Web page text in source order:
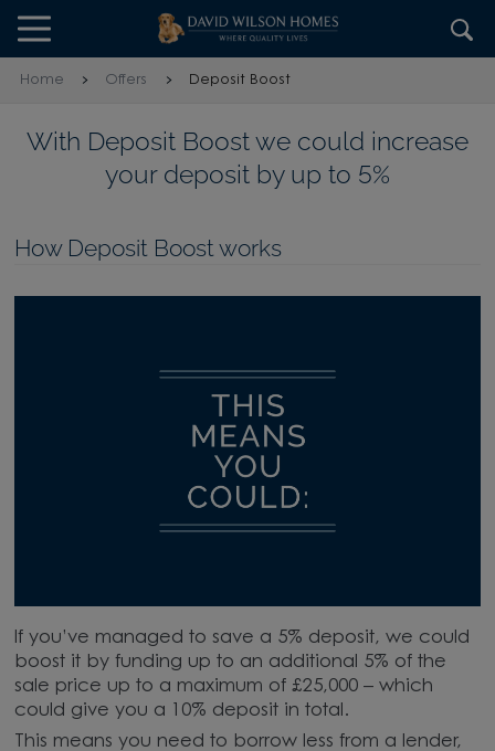
Skip to content
Skip to footer
Home Offers Deposit Boost
With Deposit Boost we could increase
your deposit by up to 5%
How Deposit Boost works
If you’ve managed to save a 5% deposit, we could
boost it by funding up to an additional 5% of the
sale price up to a maximum of £25,000 – which
could give you a 10% deposit in total.
This means you need to borrow less from a lender,